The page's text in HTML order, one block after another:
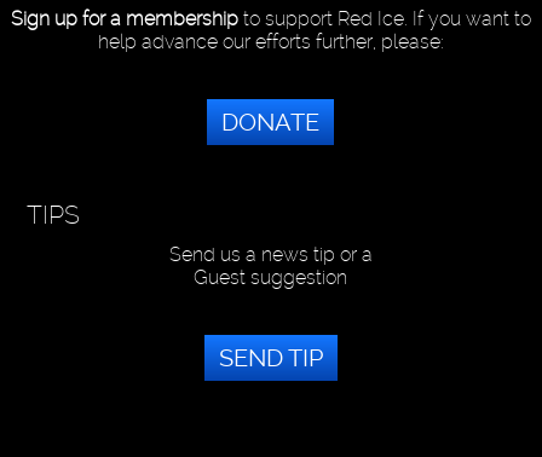
Sign up for a membershipto support Red Ice. If you want to
help advance our efforts further, please:
DONATE
TIPS
Send us a news tip or a
Guest suggestion
SEND TIP